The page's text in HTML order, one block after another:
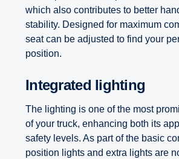
which also contributes to better
stability. Designed for maximum
seat can be adjusted to find your
position.
Integrated lighting
The lighting is one of the most
of your truck, enhancing both its
safety levels. As part of the basic
position lights and extra lights are